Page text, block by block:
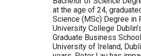
at the age of 24,
Science (MSc) Degree in
University College
Graduate Business
University of Ireland,